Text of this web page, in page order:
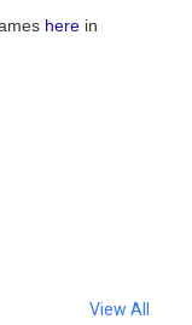
here in
View All